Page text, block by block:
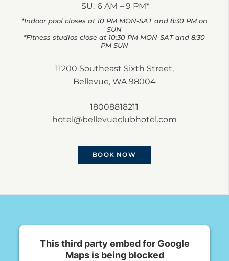
SU: 6 AM – 9 PM*
*Indoor pool closes at 10 PM MON-SAT and 8:30 PM on
SUN
*Fitness studios close at 10:30 PM MON-SAT and 8:30
PM SUN
11200 Southeast Sixth Street,
Bellevue, WA 98004
18008818211
hotel@bellevueclubhotel.com
BOOK NOW
This third party embed for Google
Maps is being blocked